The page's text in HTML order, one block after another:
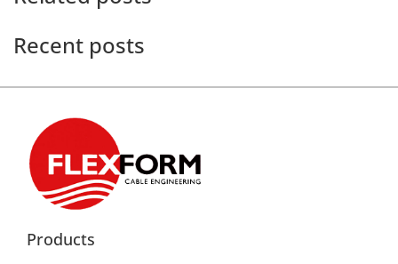
Recent posts
Products